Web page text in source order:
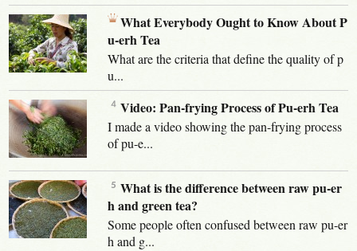
What Everybody Ought to Know About P
u-erh Tea
What are the criteria that define the quality of p
u...
Video: Pan-frying Process of Pu-erh Tea
I made a video showing the pan-frying process
of pu-e...
What is the difference between raw pu-er
h and green tea?
Some people often confused between raw pu-er
h and g...